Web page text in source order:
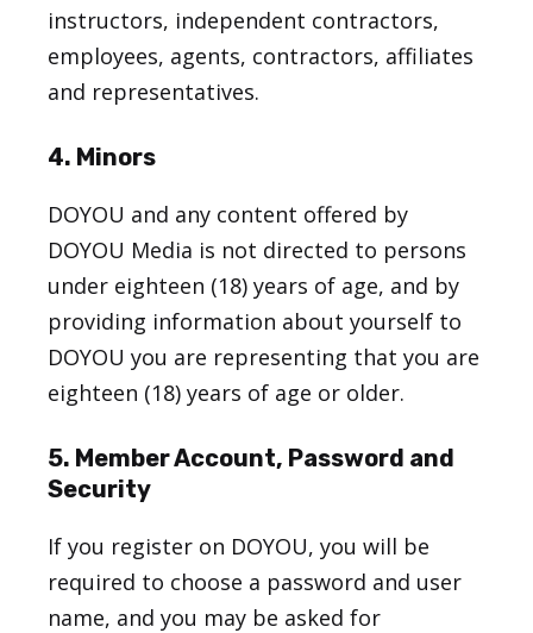
instructors, independent contractors,
employees, agents, contractors, affiliates
and representatives.
4. Minors
DOYOU and any content offered by
DOYOU Media is not directed to persons
under eighteen (18) years of age, and by
providing information about yourself to
DOYOU you are representing that you are
eighteen (18) years of age or older.
5. Member Account, Password and
Security
If you register on DOYOU, you will be
required to choose a password and user
name, and you may be asked for